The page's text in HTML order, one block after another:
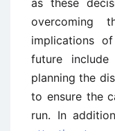
as these
overcoming
implications
future
planning the
to ensure the
run. In